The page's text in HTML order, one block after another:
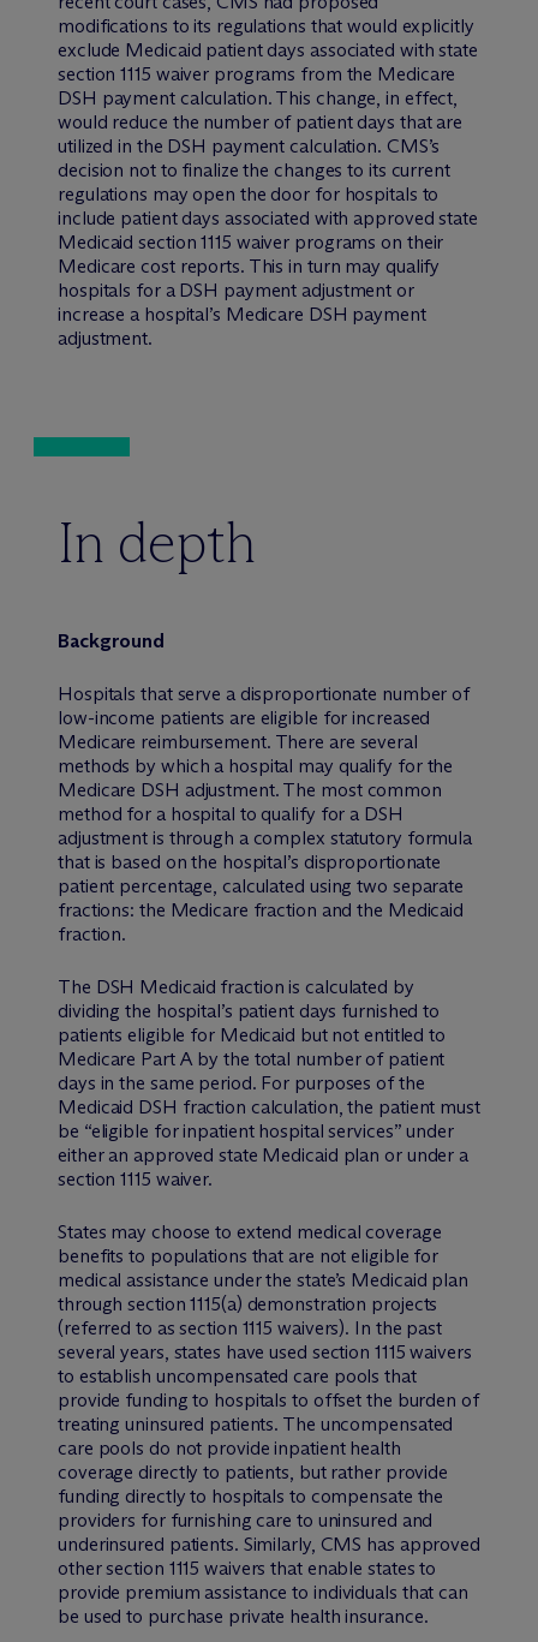
modifications to its regulations that would explicitly
exclude Medicaid patient days associated with state
section 1115 waiver programs from the Medicare
DSH payment calculation. This change, in effect,
would reduce the number of patient days that are
utilized in the DSH payment calculation. CMS’s
decision not to finalize the changes to its current
regulations may open the door for hospitals to
include patient days associated with approved state
Medicaid section 1115 waiver programs on their
Medicare cost reports. This in turn may qualify
hospitals for a DSH payment adjustment or
increase a hospital’s Medicare DSH payment
adjustment.
In depth
Background
Hospitals that serve a disproportionate number of
low-income patients are eligible for increased
Medicare reimbursement. There are several
methods by which a hospital may qualify for the
Medicare DSH adjustment. The most common
method for a hospital to qualify for a DSH
adjustment is through a complex statutory formula
that is based on the hospital’s disproportionate
patient percentage, calculated using two separate
fractions: the Medicare fraction and the Medicaid
fraction.
The DSH Medicaid fraction is calculated by
dividing the hospital’s patient days furnished to
patients eligible for Medicaid but not entitled to
Medicare Part A by the total number of patient
days in the same period. For purposes of the
Medicaid DSH fraction calculation, the patient must
be “eligible for inpatient hospital services” under
either an approved state Medicaid plan or under a
section 1115 waiver.
States may choose to extend medical coverage
benefits to populations that are not eligible for
medical assistance under the state’s Medicaid plan
through section 1115(a) demonstration projects
(referred to as section 1115 waivers). In the past
several years, states have used section 1115 waivers
to establish uncompensated care pools that
provide funding to hospitals to offset the burden of
treating uninsured patients. The uncompensated
care pools do not provide inpatient health
coverage directly to patients, but rather provide
funding directly to hospitals to compensate the
providers for furnishing care to uninsured and
underinsured patients. Similarly, CMS has approved
other section 1115 waivers that enable states to
provide premium assistance to individuals that can
be used to purchase private health insurance.